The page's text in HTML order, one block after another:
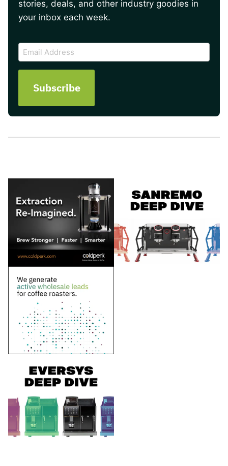
stories, deals, and other industry goodies in
your inbox each week.
Email
Address